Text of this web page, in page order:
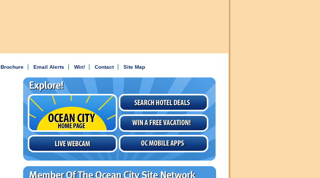
Brochure Email Alerts Win! Contact Site Map